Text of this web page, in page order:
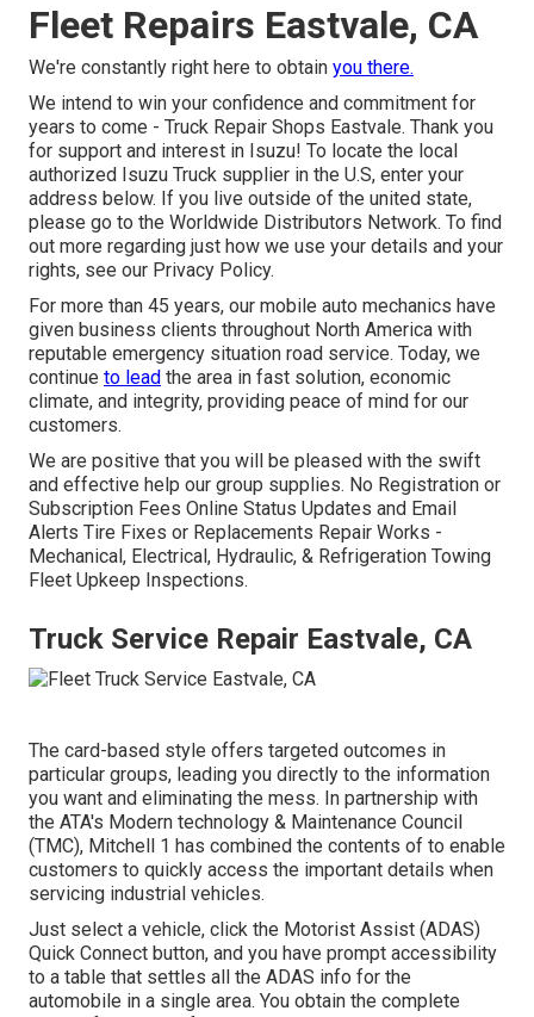
Fleet Repairs Eastvale, CA
We're constantly right here to obtain you there.
We intend to win your confidence and commitment for
years to come - Truck Repair Shops Eastvale. Thank you
for support and interest in Isuzu! To locate the local
authorized Isuzu Truck supplier in the U.S, enter your
address below. If you live outside of the united state,
please go to the Worldwide Distributors Network. To find
out more regarding just how we use your details and your
rights, see our Privacy Policy.
For more than 45 years, our mobile auto mechanics have
given business clients throughout North America with
reputable emergency situation road service. Today, we
continue to lead the area in fast solution, economic
climate, and integrity, providing peace of mind for our
customers.
We are positive that you will be pleased with the swift
and effective help our group supplies. No Registration or
Subscription Fees Online Status Updates and Email
Alerts Tire Fixes or Replacements Repair Works -
Mechanical, Electrical, Hydraulic, & Refrigeration Towing
Fleet Upkeep Inspections.
Truck Service Repair Eastvale, CA
The card-based style offers targeted outcomes in
particular groups, leading you directly to the information
you want and eliminating the mess. In partnership with
the ATA's Modern technology & Maintenance Council
(TMC), Mitchell 1 has combined the contents of to enable
customers to quickly access the important details when
servicing industrial vehicles.
Just select a vehicle, click the Motorist Assist (ADAS)
Quick Connect button, and you have prompt accessibility
to a table that settles all the ADAS info for the
automobile in a single area. You obtain the complete